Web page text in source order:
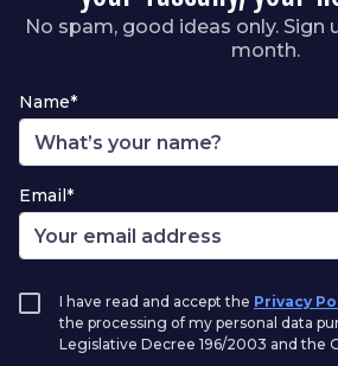
No spam, good ideas only. Sign
month.
Name*
Email*
I have read and accept the Privacy
the processing of my personal data
Legislative Decree 196/2003 and the